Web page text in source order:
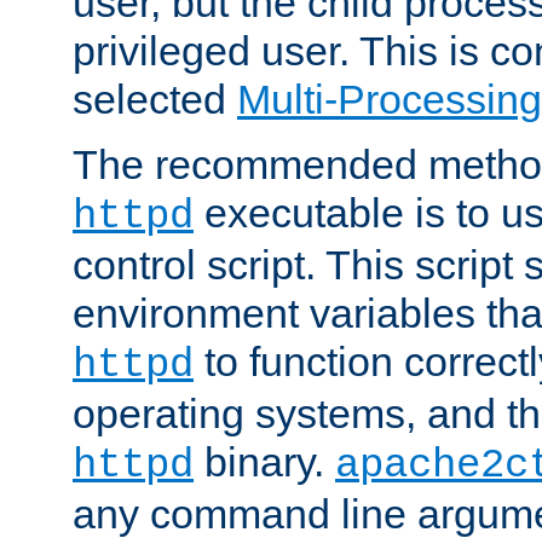
privileged user. This is
selected Multi-
The recommended
httpd executable is to
control script. This script
environment variables
httpd to function
operating systems, and
httpd binary.
any command line